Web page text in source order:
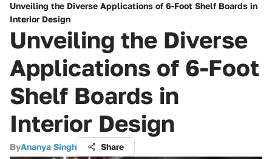
Unveiling the Diverse Applications of 6-Foot Shelf Boards in
Interior Design
Unveiling the Diverse
Applications of 6-Foot
Shelf Boards in
Interior Design
ByAnanya Singh Share